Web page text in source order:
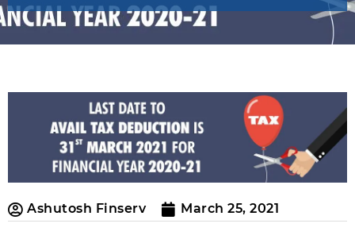
Ashutosh Finserv March 25, 2021